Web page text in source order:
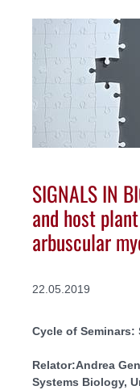
SIGNALS IN
and host
arbuscular
22.05.2019
Cycle of
Relator:Andrea
Systems Biology,